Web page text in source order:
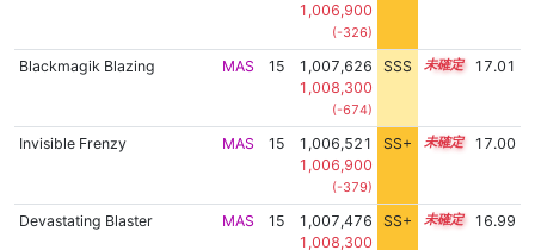
1,006,900
(-326)
Blackmagik Blazing MAS 15
1,007,626
1,008,300
(-674)
SSS 15.0 17.01
Invisible Frenzy MAS 15
1,006,521
1,006,900
(-379)
SS+ 15.2 17.00
Devastating Blaster MAS 15
1,007,476
1,008,300
SS+ 15.0 16.99